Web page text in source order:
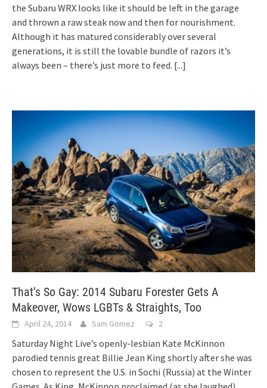
the Subaru WRX looks like it should be left in the garage
and thrown a raw steak now and then for nourishment.
Although it has matured considerably over several
generations, it is still the lovable bundle of razors it’s
always been – there’s just more to feed. [...]
That’s So Gay: 2014 Subaru Forester Gets A
Makeover, Wows LGBTs & Straights, Too
April 24, 2014 Sam Gomez 2
Saturday Night Live’s openly-lesbian Kate McKinnon
parodied tennis great Billie Jean King shortly after she was
chosen to represent the U.S. in Sochi (Russia) at the Winter